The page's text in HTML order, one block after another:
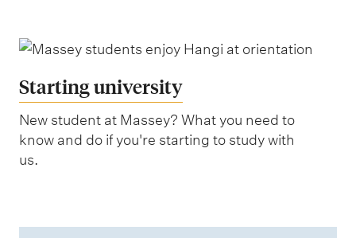
Starting university
New student at Massey? What you need to
know and do if you're starting to study with
us.